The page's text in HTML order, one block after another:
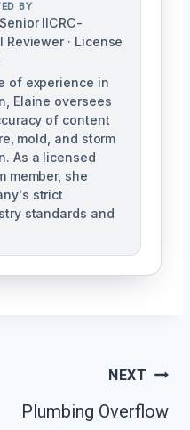
BY
IICRC-
· License
of experience in
Elaine oversees
of content
mold, and storm
As a licensed
member, she
strict
standards and
NEXT
Plumbing Overflow